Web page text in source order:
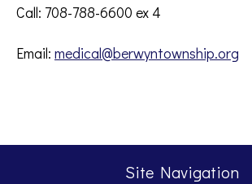
Call: 708-788-6600 ex 4
Email: medical@berwyntownship.org
Site Navigation